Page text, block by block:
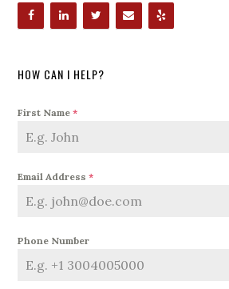
HOW CAN I HELP?
First Name*
Email Address*
Phone Number